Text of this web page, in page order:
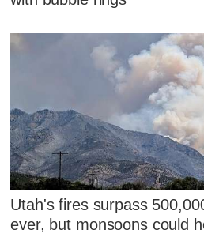
Utah's fires surpass
ever, but monsoons could